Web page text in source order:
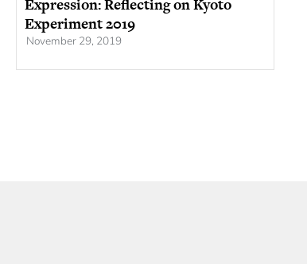
Expression: Reflecting on Kyoto
Experiment 2019
November 29, 2019